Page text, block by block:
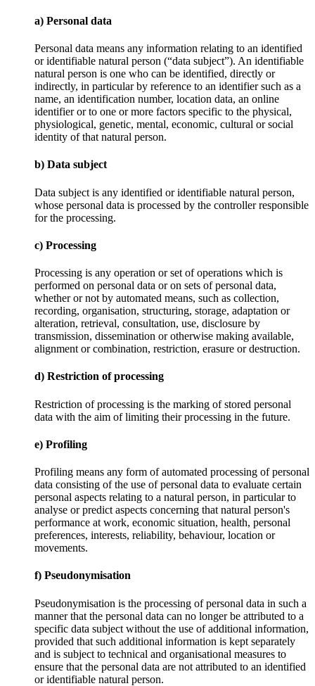
a) Personal data
Personal data means any information relating to an identified
or identifiable natural person (“data subject”). An identifiable
natural person is one who can be identified, directly or
indirectly, in particular by reference to an identifier such as a
name, an identification number, location data, an online
identifier or to one or more factors specific to the physical,
physiological, genetic, mental, economic, cultural or social
identity of that natural person.
b) Data subject
Data subject is any identified or identifiable natural person,
whose personal data is processed by the controller responsible
for the processing.
c) Processing
Processing is any operation or set of operations which is
performed on personal data or on sets of personal data,
whether or not by automated means, such as collection,
recording, organisation, structuring, storage, adaptation or
alteration, retrieval, consultation, use, disclosure by
transmission, dissemination or otherwise making available,
alignment or combination, restriction, erasure or destruction.
d) Restriction of processing
Restriction of processing is the marking of stored personal
data with the aim of limiting their processing in the future.
e) Profiling
Profiling means any form of automated processing of personal
data consisting of the use of personal data to evaluate certain
personal aspects relating to a natural person, in particular to
analyse or predict aspects concerning that natural person's
performance at work, economic situation, health, personal
preferences, interests, reliability, behaviour, location or
movements.
f) Pseudonymisation
Pseudonymisation is the processing of personal data in such a
manner that the personal data can no longer be attributed to a
specific data subject without the use of additional information,
provided that such additional information is kept separately
and is subject to technical and organisational measures to
ensure that the personal data are not attributed to an identified
or identifiable natural person.